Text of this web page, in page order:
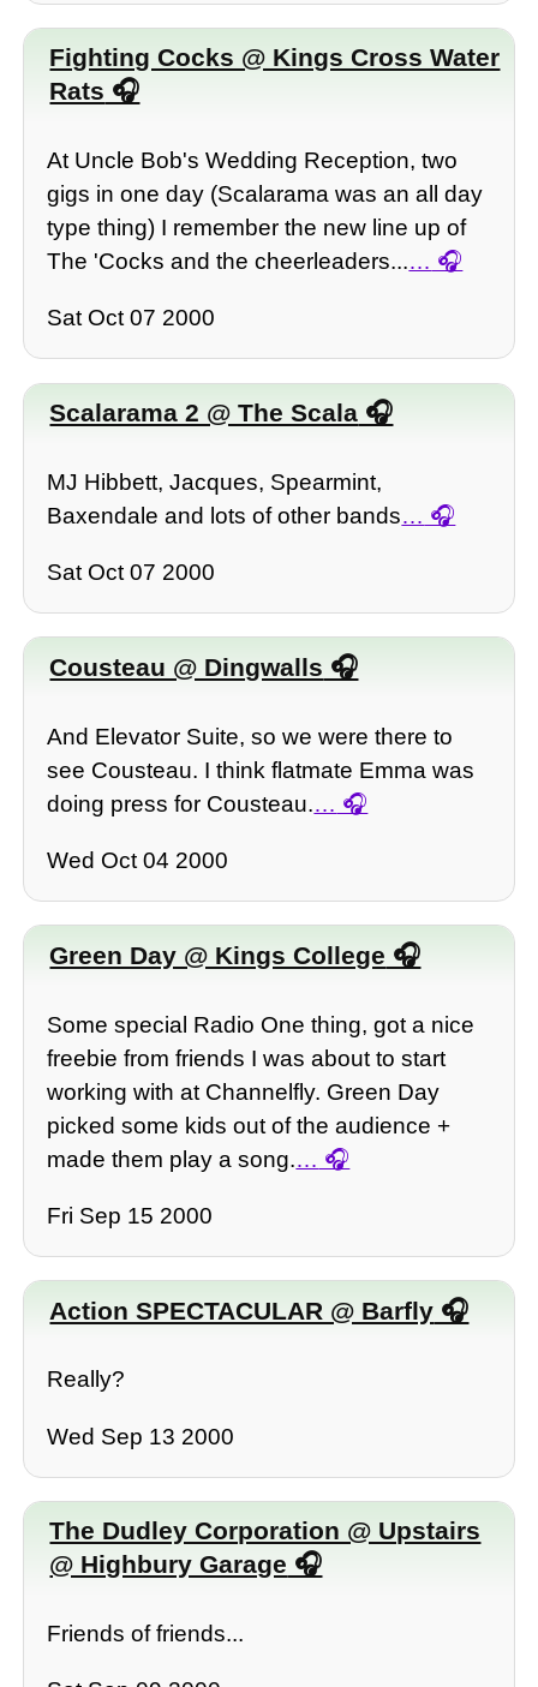
Fighting Cocks @ Kings Cross Water
Rats
At Uncle Bob's Wedding Reception, two
gigs in one day (Scalarama was an all day
type thing) I remember the new line up of
The 'Cocks and the cheerleaders...…
Sat Oct 07 2000
Scalarama 2 @ The Scala
MJ Hibbett, Jacques, Spearmint,
Baxendale and lots of other bands…
Sat Oct 07 2000
Cousteau @ Dingwalls
And Elevator Suite, so we were there to
see Cousteau. I think flatmate Emma was
doing press for Cousteau.…
Wed Oct 04 2000
Green Day @ Kings College
Some special Radio One thing, got a nice
freebie from friends I was about to start
working with at Channelfly. Green Day
picked some kids out of the audience +
made them play a song.…
Fri Sep 15 2000
Action SPECTACULAR @ Barfly
Really?
Wed Sep 13 2000
The Dudley Corporation @ Upstairs
@ Highbury Garage
Friends of friends...